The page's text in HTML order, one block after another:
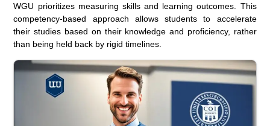
WGU prioritizes measuring skills and learning outcomes. This
competency-based approach allows students to accelerate
their studies based on their knowledge and proficiency, rather
than being held back by rigid timelines.